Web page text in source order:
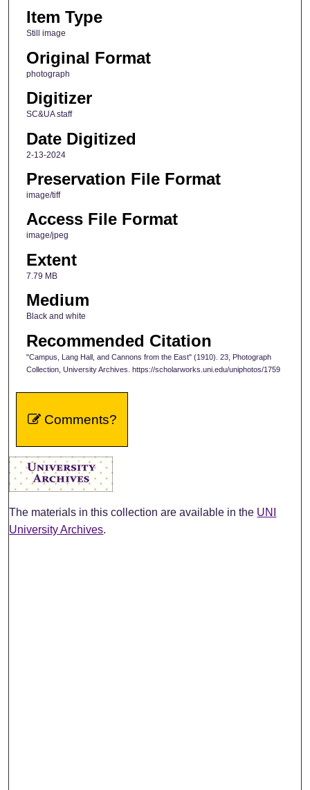
Item Type
Still image
Original Format
photograph
Digitizer
SC&UA staff
Date Digitized
2-13-2024
Preservation File Format
image/tiff
Access File Format
image/jpeg
Extent
7.79 MB
Medium
Black and white
Recommended Citation
"Campus, Lang Hall, and Cannons from the East" (1910). 23, Photograph
Collection, University Archives. https://scholarworks.uni.edu/uniphotos/1759
Comments?
The materials in this collection are available in the UNI
University Archives.